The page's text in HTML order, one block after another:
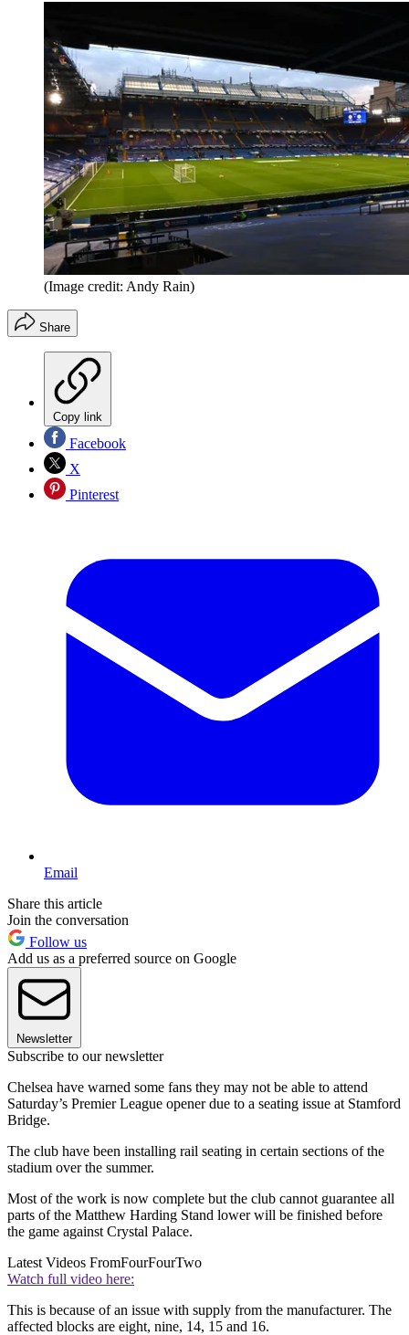
(Image credit: Andy Rain)
Share
Copy link
Facebook
X
Pinterest
Email
Share this article
Join the conversation
Follow us
Add us as a preferred source on Google
Newsletter
Subscribe to our newsletter
Chelsea have warned some fans they may not be able to attend
Saturday’s Premier League opener due to a seating issue at Stamford
Bridge.
The club have been installing rail seating in certain sections of the
stadium over the summer.
Most of the work is now complete but the club cannot guarantee all
parts of the Matthew Harding Stand lower will be finished before
the game against Crystal Palace.
Latest Videos FromFourFourTwo
Watch full video here:
This is because of an issue with supply from the manufacturer. The
affected blocks are eight, nine, 14, 15 and 16.